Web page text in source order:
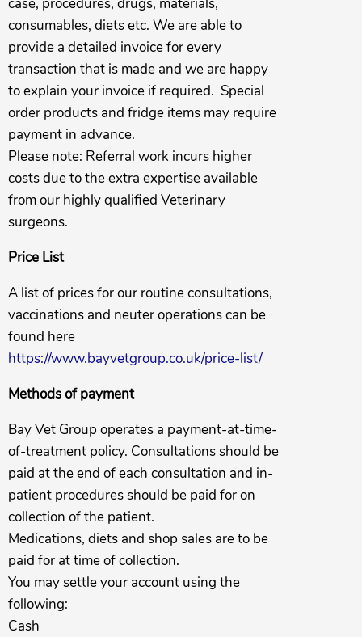
case, procedures, drugs, materials,
consumables, diets etc. We are able to
provide a detailed invoice for every
transaction that is made and we are happy
to explain your invoice if required. Special
order products and fridge items may require
payment in advance.
Please note: Referral work incurs higher
costs due to the extra expertise available
from our highly qualified Veterinary
surgeons.
Price List
A list of prices for our routine consultations,
vaccinations and neuter operations can be
found here
https://www.bayvetgroup.co.uk/price-list/
Methods of payment
Bay Vet Group operates a payment-at-time-
of-treatment policy. Consultations should be
paid at the end of each consultation and in-
patient procedures should be paid for on
collection of the patient.
Medications, diets and shop sales are to be
paid for at time of collection.
You may settle your account using the
following:
Cash